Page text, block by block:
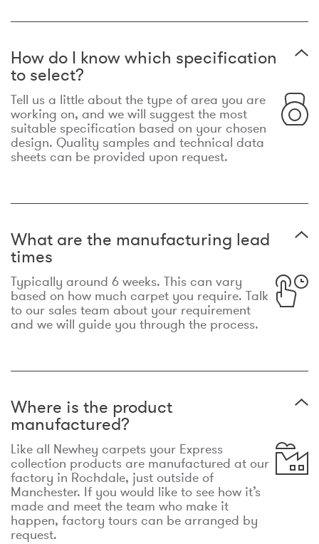
How do I know which specification
to select?
Tell us a little about the type of area you are
working on, and we will suggest the most
suitable specification based on your chosen
design. Quality samples and technical data
sheets can be provided upon request.
What are the manufacturing lead
times
Typically around 6 weeks. This can vary
based on how much carpet you require. Talk
to our sales team about your requirement
and we will guide you through the process.
Where is the product
manufactured?
Like all Newhey carpets your Express
collection products are manufactured at our
factory in Rochdale, just outside of
Manchester. If you would like to see how it’s
made and meet the team who make it
happen, factory tours can be arranged by
request.